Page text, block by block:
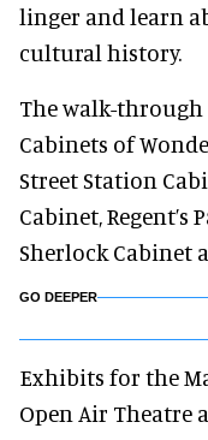
linger and learn
cultural history.
The walk-through
Cabinets of
Street Station
Cabinet, Regent’s
Sherlock Cabinet
GO DEEPER
Exhibits for the
Open Air Theatre